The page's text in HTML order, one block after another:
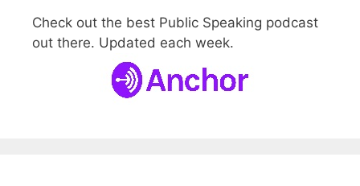
Check out the best Public Speaking podcast
out there. Updated each week.